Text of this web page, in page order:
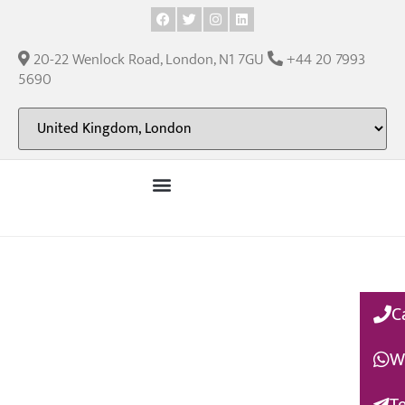
20-22 Wenlock Road, London, N1 7GU +44 20 7993
5690